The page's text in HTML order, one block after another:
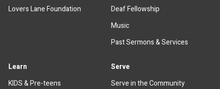
Lovers Lane Foundation
Deaf Fellowship
Music
Past Sermons & Services
Learn
KIDS & Pre-teens
Serve
Serve in the Community